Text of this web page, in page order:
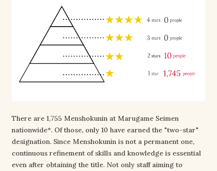
There are 1,755 Menshokunin at Marugame Seimen
nationwide*. Of those, only 10 have earned the "two-star"
designation. Since Menshokunin is not a permanent one,
continuous refinement of skills and knowledge is essential
even after obtaining the title. Not only staff aiming to